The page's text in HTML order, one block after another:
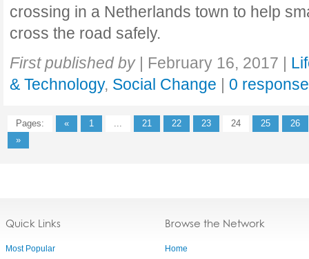
crossing in a Netherlands town to help
cross the road safely.
First published by | February 16, 2017 |
& Technology, Social Change | 0
Pages: « 1 ... 21 22 23 24 25
26
»
Quick Links
Most Popular
Browse the Network
Home